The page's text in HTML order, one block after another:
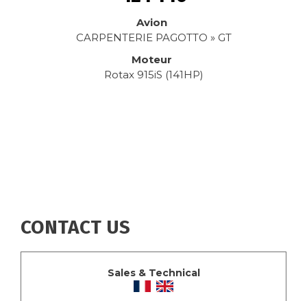
Avion
CARPENTERIE PAGOTTO » GT
Moteur
Rotax 915iS (141HP)
CONTACT US
Sales & Technical